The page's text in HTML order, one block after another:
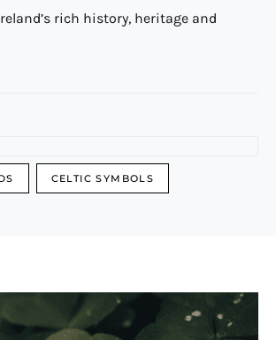
rich history, heritage and
CELTIC SYMBOLS